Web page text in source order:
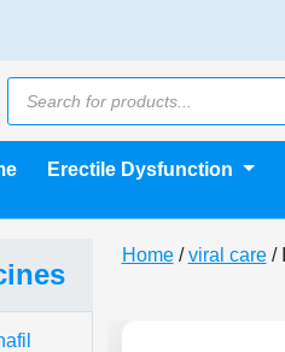
Erectile Dysfunction
Home/viral care/